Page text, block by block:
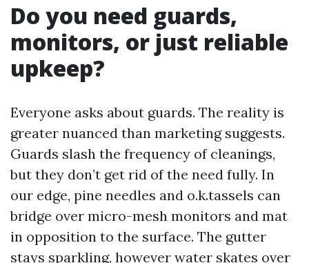
Do you need guards,
monitors, or just reliable
upkeep?
Everyone asks about guards. The reality is
greater nuanced than marketing suggests.
Guards slash the frequency of cleanings,
but they don’t get rid of the need fully. In
our edge, pine needles and o.k.tassels can
bridge over micro-mesh monitors and mat
in opposition to the surface. The gutter
stays sparkling, however water skates over